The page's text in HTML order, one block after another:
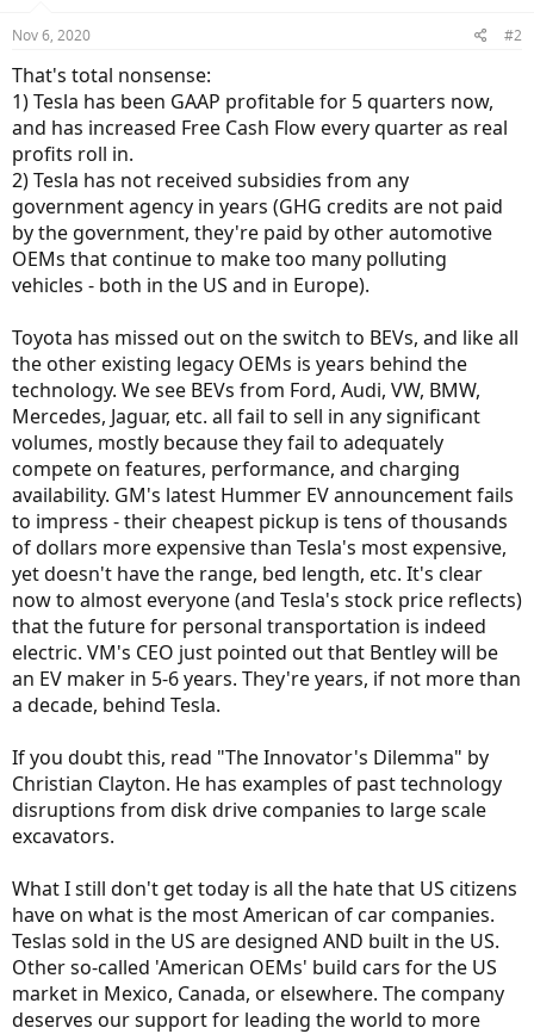
Nov 6, 2020 #2
That's total nonsense:
1) Tesla has been GAAP profitable for 5 quarters now,
and has increased Free Cash Flow every quarter as real
profits roll in.
2) Tesla has not received subsidies from any
government agency in years (GHG credits are not paid
by the government, they're paid by other automotive
OEMs that continue to make too many polluting
vehicles - both in the US and in Europe).
Toyota has missed out on the switch to BEVs, and like all
the other existing legacy OEMs is years behind the
technology. We see BEVs from Ford, Audi, VW, BMW,
Mercedes, Jaguar, etc. all fail to sell in any significant
volumes, mostly because they fail to adequately
compete on features, performance, and charging
availability. GM's latest Hummer EV announcement fails
to impress - their cheapest pickup is tens of thousands
of dollars more expensive than Tesla's most expensive,
yet doesn't have the range, bed length, etc. It's clear
now to almost everyone (and Tesla's stock price reflects)
that the future for personal transportation is indeed
electric. VM's CEO just pointed out that Bentley will be
an EV maker in 5-6 years. They're years, if not more than
a decade, behind Tesla.
If you doubt this, read "The Innovator's Dilemma" by
Christian Clayton. He has examples of past technology
disruptions from disk drive companies to large scale
excavators.
What I still don't get today is all the hate that US citizens
have on what is the most American of car companies.
Teslas sold in the US are designed AND built in the US.
Other so-called 'American OEMs' build cars for the US
market in Mexico, Canada, or elsewhere. The company
deserves our support for leading the world to more